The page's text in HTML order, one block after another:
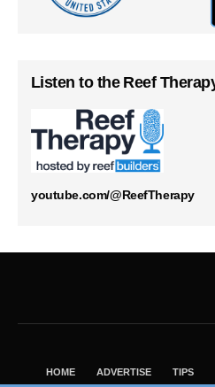
Listen to the Reef
youtube.com/@ReefTherapy
HOME ADVERTISE TIPS